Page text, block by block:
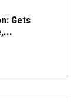
Gets